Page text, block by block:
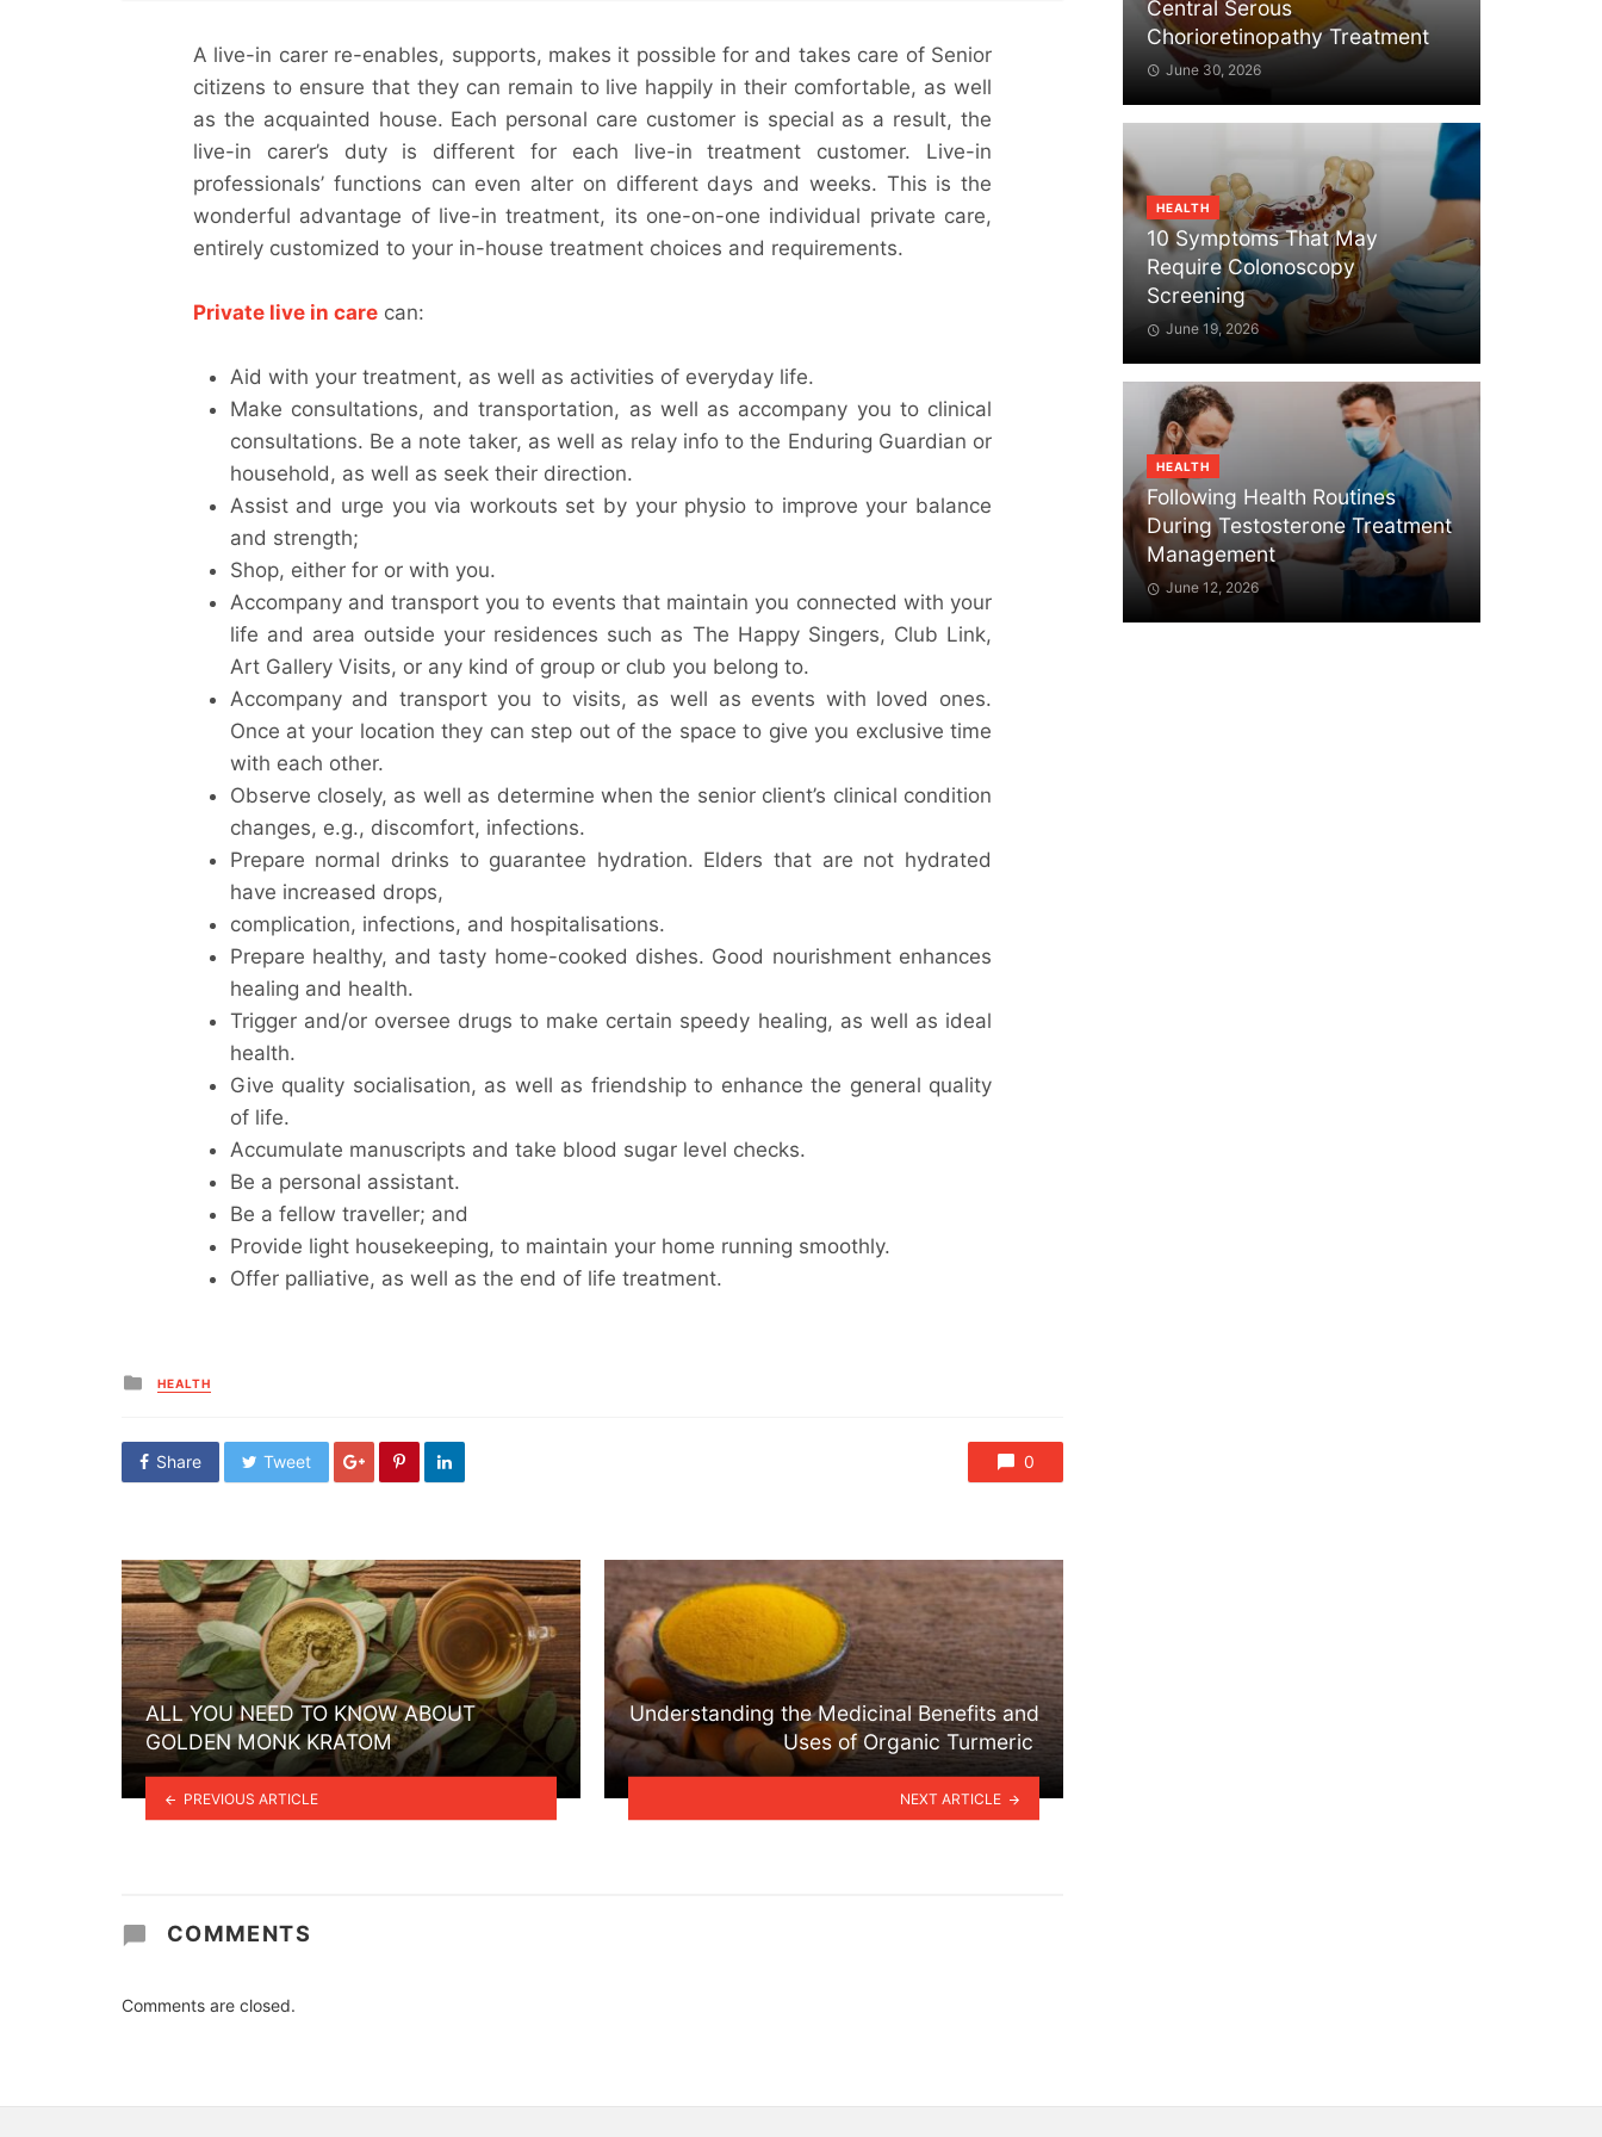
A live-in carer re-enables, supports, makes it possible for and takes care of Senior
citizens to ensure that they can remain to live happily in their comfortable, as well
as the acquainted house. Each personal care customer is special as a result, the
live-in carer’s duty is different for each live-in treatment customer. Live-in
professionals’ functions can even alter on different days and weeks. This is the
wonderful advantage of live-in treatment, its one-on-one individual private care,
entirely customized to your in-house treatment choices and requirements.
Private live in care can:
Aid with your treatment, as well as activities of everyday life.
Make consultations, and transportation, as well as accompany you to clinical
consultations. Be a note taker, as well as relay info to the Enduring Guardian or
household, as well as seek their direction.
Assist and urge you via workouts set by your physio to improve your balance
and strength;
Shop, either for or with you.
Accompany and transport you to events that maintain you connected with your
life and area outside your residences such as The Happy Singers, Club Link,
Art Gallery Visits, or any kind of group or club you belong to.
Accompany and transport you to visits, as well as events with loved ones.
Once at your location they can step out of the space to give you exclusive time
with each other.
Observe closely, as well as determine when the senior client’s clinical condition
changes, e.g., discomfort, infections.
Prepare normal drinks to guarantee hydration. Elders that are not hydrated
have increased drops,
complication, infections, and hospitalisations.
Prepare healthy, and tasty home-cooked dishes. Good nourishment enhances
healing and health.
Trigger and/or oversee drugs to make certain speedy healing, as well as ideal
health.
Give quality socialisation, as well as friendship to enhance the general quality
of life.
Accumulate manuscripts and take blood sugar level checks.
Be a personal assistant.
Be a fellow traveller; and
Provide light housekeeping, to maintain your home running smoothly.
Offer palliative, as well as the end of life treatment.
Posted
in
HEALTH
Share Tweet 0
ALL YOU NEED TO KNOW ABOUT
GOLDEN MONK KRATOM
PREVIOUS ARTICLE
Understanding the Medicinal Benefits and
Uses of Organic Turmeric
NEXT ARTICLE
COMMENTS
Comments are closed.
Central Serous
Chorioretinopathy Treatment
June 30, 2026
HEALTH
10 Symptoms That May
Require Colonoscopy
Screening
June 19, 2026
HEALTH
Following Health Routines
During Testosterone Treatment
Management
June 12, 2026